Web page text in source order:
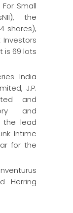
For Small
the
shares),
Investors
is 69 lots
India
J.P.
and
and
the lead
Intime
for the
Herring